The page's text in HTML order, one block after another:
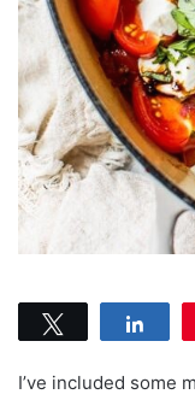
I’ve included some